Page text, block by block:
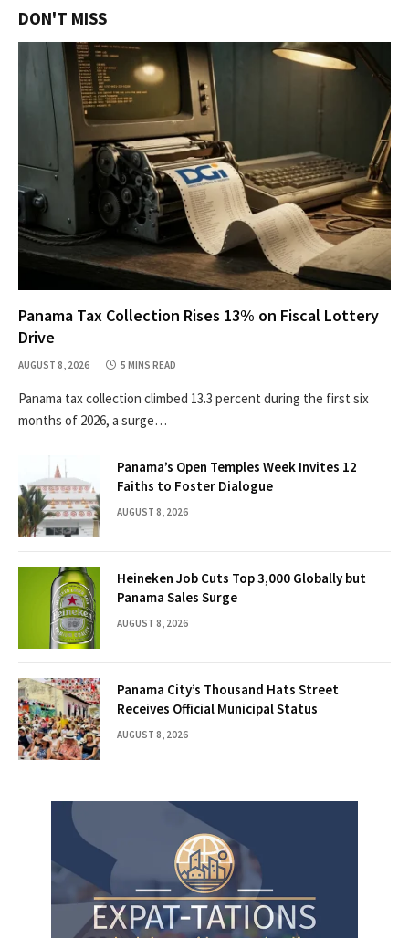
DON'T MISS
Panama Tax Collection Rises 13% on Fiscal Lottery
Drive
AUGUST 8, 2026 5 MINS READ
Panama tax collection climbed 13.3 percent during the first six
months of 2026, a surge…
Panama’s Open Temples Week Invites 12
Faiths to Foster Dialogue
AUGUST 8, 2026
Heineken Job Cuts Top 3,000 Globally but
Panama Sales Surge
AUGUST 8, 2026
Panama City’s Thousand Hats Street
Receives Official Municipal Status
AUGUST 8, 2026